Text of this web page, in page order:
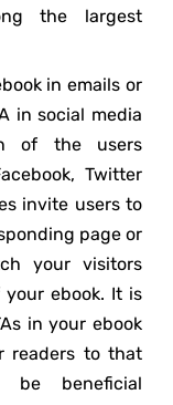
the largest
in emails or
in social media
of the users
Twitter
invite users to
page or
your visitors
ebook. It is
in your ebook
readers to that
be beneficial